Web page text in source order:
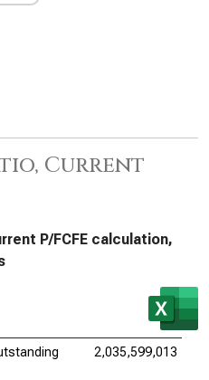
Current
P/FCFE calculation,
2,035,599,013